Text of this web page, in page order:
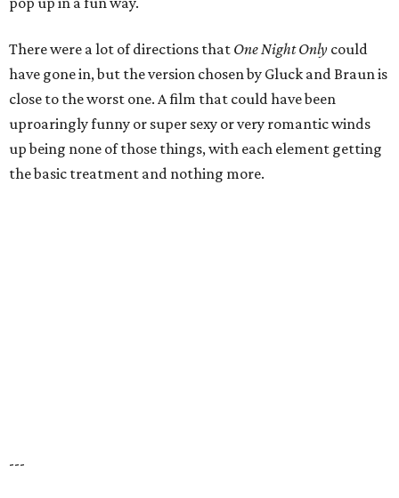
There were a lot of directions that One Night Only could
have gone in, but the version chosen by Gluck and Braun is
close to the worst one. A film that could have been
uproaringly funny or super sexy or very romantic winds
up being none of those things, with each element getting
the basic treatment and nothing more.
---